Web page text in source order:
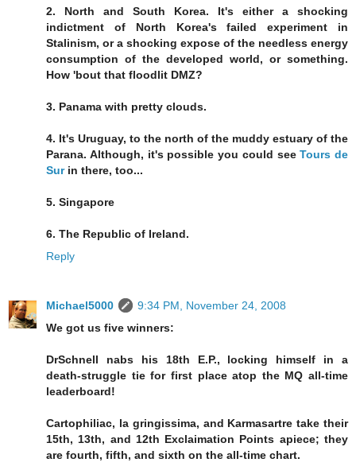
2. North and South Korea. It's either a shocking
indictment of North Korea's failed experiment in
Stalinism, or a shocking expose of the needless energy
consumption of the developed world, or something.
How 'bout that floodlit DMZ?
3. Panama with pretty clouds.
4. It's Uruguay, to the north of the muddy estuary of the
Parana. Although, it's possible you could seeTours de
Surin there, too...
5. Singapore
6. The Republic of Ireland.
Reply
Michael5000
9:34 PM, November 24, 2008
We got us five winners:
DrSchnell nabs his 18th E.P., locking himself in a
death-struggle tie for first place atop the MQ all-time
leaderboard!
Cartophiliac, la gringissima, and Karmasartre take their
15th, 13th, and 12th Exclaimation Points apiece; they
are fourth, fifth, and sixth on the all-time chart.